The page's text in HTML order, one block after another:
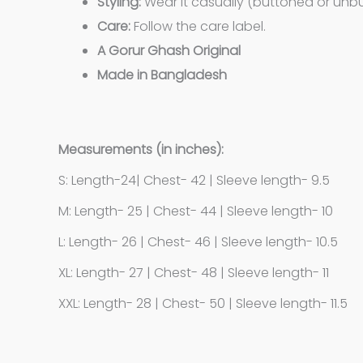
Care: Follow the care label.
A Gorur Ghash Original
Made in Bangladesh
Measurements (in inches):
S: Length-24| Chest- 42 | Sleeve length- 9.5
M: Length- 25 | Chest- 44 | Sleeve length- 10
L: Length- 26 | Chest- 46 | Sleeve length- 10.5
XL: Length- 27 | Chest- 48 | Sleeve length- 11
XXL: Length- 28 | Chest- 50 | Sleeve length- 11.5